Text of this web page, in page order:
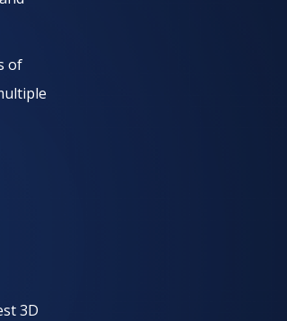
of
3D